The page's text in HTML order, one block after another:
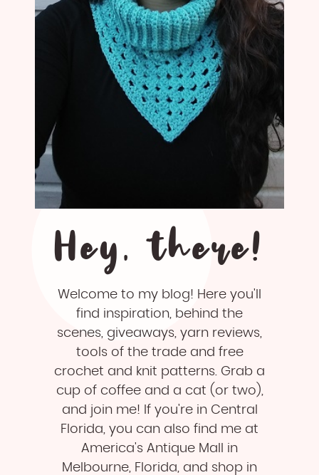
Hey, there!
Welcome to my blog! Here you'll
find inspiration, behind the
scenes, giveaways, yarn reviews,
tools of the trade and free
crochet and knit patterns. Grab a
cup of coffee and a cat (or two),
and join me! If you're in Central
Florida, you can also find me at
America's Antique Mall in
Melbourne, Florida, and shop in